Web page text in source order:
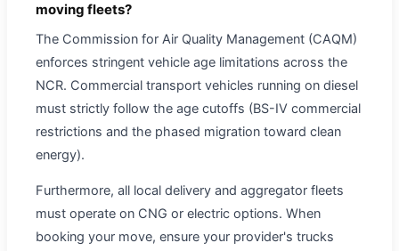
moving fleets?
The Commission for Air Quality Management (CAQM)
enforces stringent vehicle age limitations across the
NCR. Commercial transport vehicles running on diesel
must strictly follow the age cutoffs (BS-IV commercial
restrictions and the phased migration toward clean
energy).
Furthermore, all local delivery and aggregator fleets
must operate on CNG or electric options. When
booking your move, ensure your provider's trucks